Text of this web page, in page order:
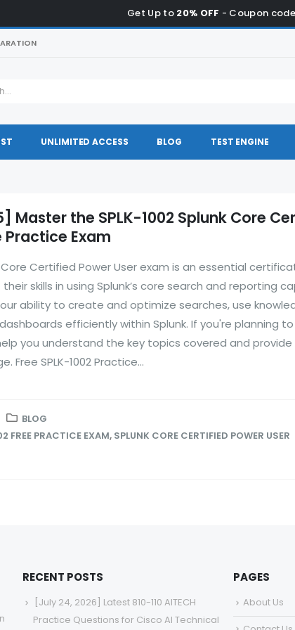
Get Up to 20% OFF - Coupon
UNLIMITED ACCESS BLOG TEST ENGINE
Master the SPLK-1002 Splunk Core
Practice Exam
Core Certified Power User exam is an essential
skills in using Splunk’s core search and reporting
ability to create and optimize searches, use
efficiently within Splunk. If you're planning to
you understand the key topics covered and
Free SPLK-1002 Practice...
BLOG
FREE PRACTICE EXAM, SPLUNK CORE CERTIFIED POWER USER
RECENT POSTS
[July 24, 2026] Latest 810-110 AITECH
Practice Questions for Cisco AI Technical
PAGES
About Us